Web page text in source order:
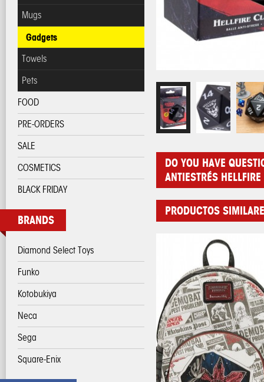
Mugs
Gadgets
Towels
Pets
FOOD
PRE-ORDERS
SALE
COSMETICS
BLACK FRIDAY
BRANDS
Diamond Select Toys
Funko
Kotobukiya
Neca
Sega
Square-Enix
DO YOU HAVE
ANTIESTRÉS
PRODUCTOS